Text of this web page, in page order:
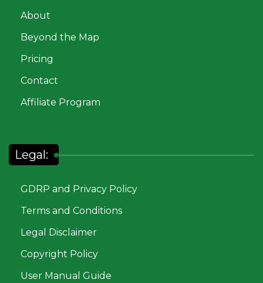
About
Beyond the Map
Pricing
Contact
Affiliate Program
Legal:
GDRP and Privacy Policy
Terms and Conditions
Legal Disclaimer
Copyright Policy
User Manual Guide